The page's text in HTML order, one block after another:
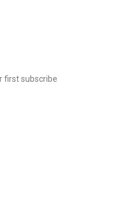
first subscribe